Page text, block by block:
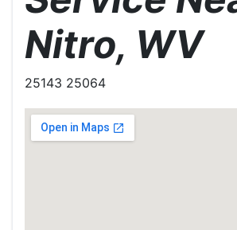
Nitro, WV
25143 25064